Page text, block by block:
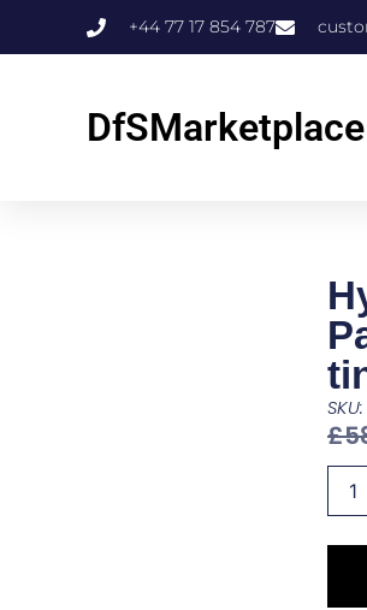
+44 77 17 854 787
DfSMarketplace
£